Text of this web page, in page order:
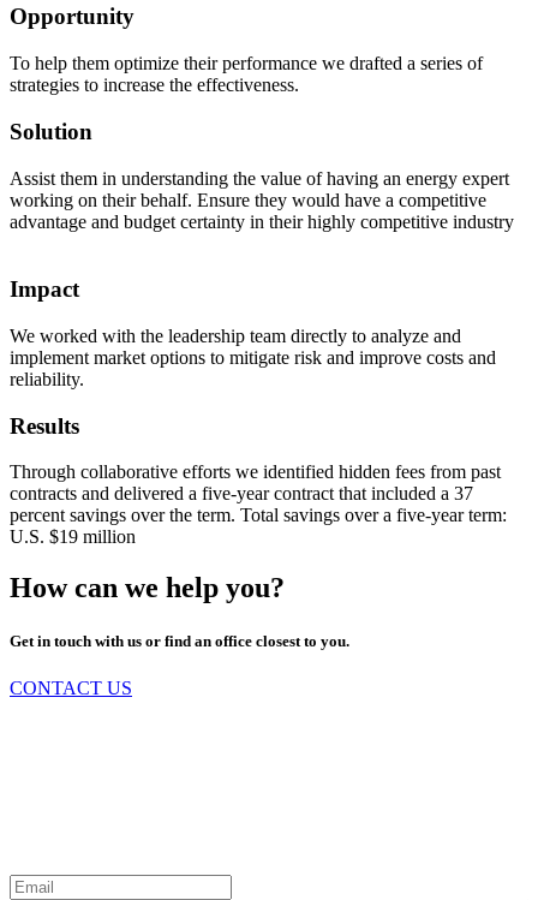
Opportunity
To help them optimize their performance we drafted a series of
strategies to increase the effectiveness.
Solution
Assist them in understanding the value of having an energy expert
working on their behalf. Ensure they would have a competitive
advantage and budget certainty in their highly competitive industry
Impact
We worked with the leadership team directly to analyze and
implement market options to mitigate risk and improve costs and
reliability.
Results
Through collaborative efforts we identified hidden fees from past
contracts and delivered a five-year contract that included a 37
percent savings over the term. Total savings over a five-year term:
U.S. $19 million
How can we help you?
Get in touch with us or find an office closest to you.
CONTACT US